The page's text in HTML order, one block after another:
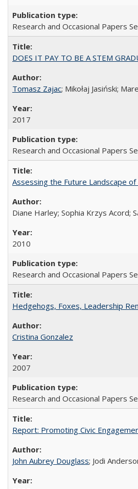
Research and Occasional Papers
DOES IT PAY TO BE A STEM
Tomasz Zajac; Mikołaj Jasiński;
2017
Research and Occasional Papers
Assessing the Future Landscape of
Diane Harley; Sophia Krzys Acord;
2010
Research and Occasional Papers
Hedgehogs, Foxes, Leadership
Cristina Gonzalez
2007
Research and Occasional Papers
Report: Promoting Civic
John Aubrey Douglass; Jodi